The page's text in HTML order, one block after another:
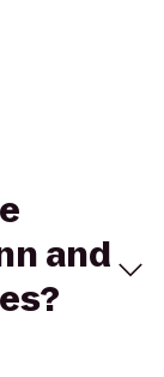
and